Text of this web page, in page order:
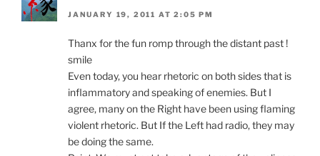
JANUARY 19, 2011 AT 2:05 PM
Thanx for the fun romp through the distant past !
smile
Even today, you hear rhetoric on both sides that is
inflammatory and speaking of enemies. But I
agree, many on the Right have been using flaming
violent rhetoric. But If the Left had radio, they may
be doing the same.